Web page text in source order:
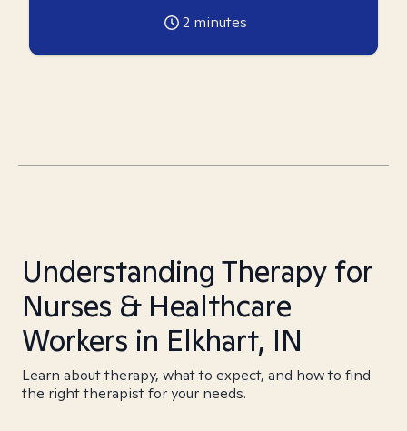
2 minutes
Understanding Therapy for
Nurses & Healthcare
Workers in Elkhart, IN
Learn about therapy, what to expect, and how to find
the right therapist for your needs.